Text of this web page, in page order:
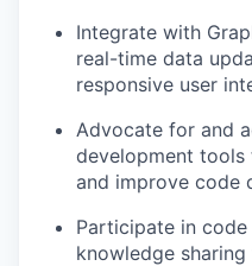
Integrate with
real-time data
responsive user
Advocate for and
development
and improve code
Participate in
knowledge